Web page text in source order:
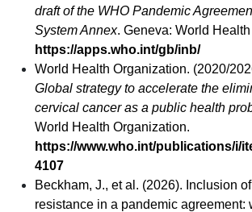
draft of the WHO Pandemic
System Annex. Geneva: World
https://apps.who.int/gb/inb/
World Health Organization. (2020/
Global strategy to accelerate the
cervical cancer as a public health
World Health Organization.
https://www.who.int/publications/i/
4107
Beckham, J., et al. (2026). Inclusion
resistance in a pandemic agreement: